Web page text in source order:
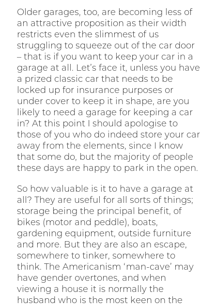
Older garages, too, are becoming less of
an attractive proposition as their width
restricts even the slimmest of us
struggling to squeeze out of the car door
– that is if you want to keep your car in a
garage at all. Let’s face it, unless you have
a prized classic car that needs to be
locked up for insurance purposes or
under cover to keep it in shape, are you
likely to need a garage for keeping a car
in? At this point I should apologise to
those of you who do indeed store your car
away from the elements, since I know
that some do, but the majority of people
these days are happy to park in the open.
So how valuable is it to have a garage at
all? They are useful for all sorts of things;
storage being the principal benefit, of
bikes (motor and peddle), boats,
gardening equipment, outside furniture
and more. But they are also an escape,
somewhere to tinker, somewhere to
think. The Americanism ‘man-cave’ may
have gender overtones, and when
viewing a house it is normally the
husband who is the most keen on the